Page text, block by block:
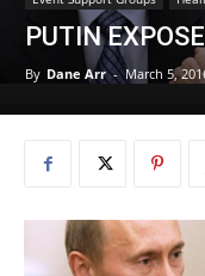
PUTIN
By Dane Arr - March 5,